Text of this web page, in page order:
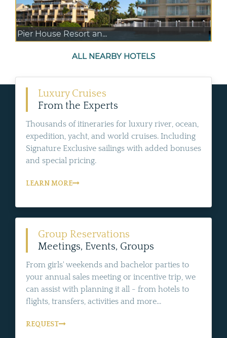
Pier House Resort an...
ALL NEARBY HOTELS
Luxury Cruises
From the Experts
Thousands of itineraries for luxury river, ocean,
expedition, yacht, and world cruises. Including
Signature Exclusive sailings with added bonuses
and special pricing.
LEARN MORE
Group Reservations
Meetings, Events, Groups
From girls' weekends and bachelor parties to
your annual sales meeting or incentive trip, we
can assist with planning it all - from hotels to
flights, transfers, activities and more...
REQUEST